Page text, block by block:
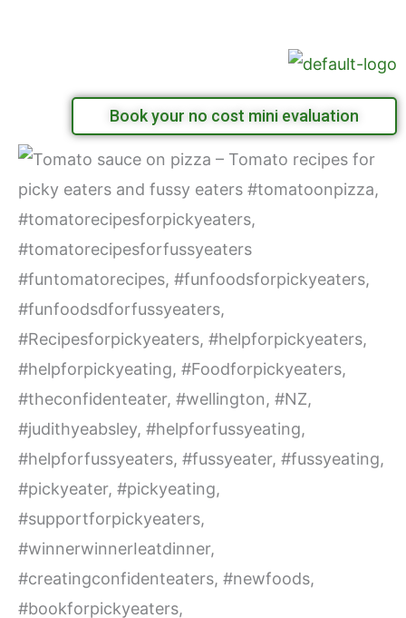
Book your no cost mini evaluation